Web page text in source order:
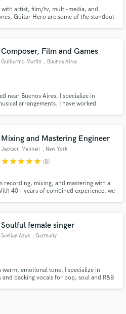
artist, film/tv, multi-media, and
Guitar Hero are some of the standout
Composer, Film and Games
Guillermo Martin , Buenos Aires
near Buenos Aires. I specialize in
arrangements. I have worked
Mixing and Mastering Engineer
Jackson Mennen , New York
starstarstarstarstar (8)
recording, mixing, and mastering with a
40+ years of combined experience, we
Soulful female singer
Sevilay Azak , Germany
warm, emotional tone. I specialize in
backing vocals for pop, soul and R&B